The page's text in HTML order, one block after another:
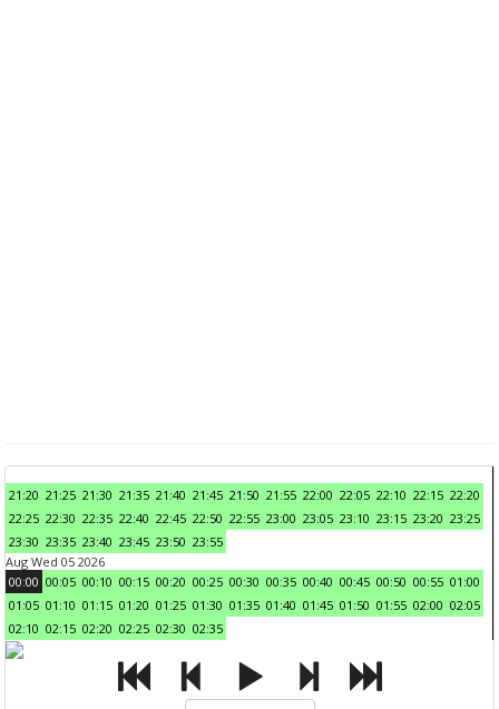
21:20 21:25 21:30 21:35 21:40 21:45 21:50 21:55 22:00 22:05 22:10 22:15 22:20
22:25 22:30 22:35 22:40 22:45 22:50 22:55 23:00 23:05 23:10 23:15 23:20 23:25
23:30 23:35 23:40 23:45 23:50 23:55
Aug Wed 05 2026
00:00 00:05 00:10 00:15 00:20 00:25 00:30 00:35 00:40 00:45 00:50 00:55 01:00
01:05 01:10 01:15 01:20 01:25 01:30 01:35 01:40 01:45 01:50 01:55 02:00 02:05
02:10 02:15 02:20 02:25 02:30 02:35